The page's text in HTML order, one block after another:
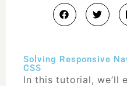
Solving Responsive
CSS
In thistutorial, we’ll